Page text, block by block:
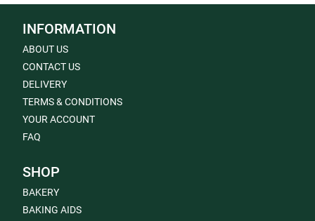
INFORMATION
ABOUT US
CONTACT US
DELIVERY
TERMS & CONDITIONS
YOUR ACCOUNT
FAQ
SHOP
BAKERY
BAKING AIDS